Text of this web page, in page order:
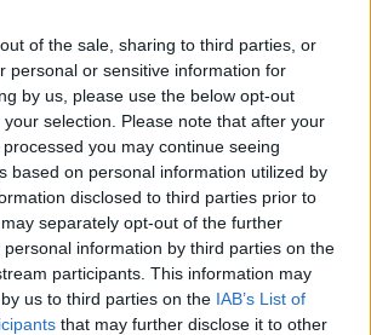
of the sale, sharing to third parties, or
personal or sensitive information for
by us, please use the below opt-out
selection. Please note that after your
you may continue seeing
based on personal information utilized by
disclosed to third parties prior to
separately opt-out of the further
information by third parties on the
participants. This information may
us to third parties on the IAB’s List of
that may further disclose it to other
decision and as John states
in light of last weekends
this however, it doesn’t go far
many thousands of people who
should also be banned too. I am
actions of a sizeable proportion of the
yet given the political
been peddled out since 1979, I’m not
The Me, Myself and I mentality is
it represents a sad indictment of the